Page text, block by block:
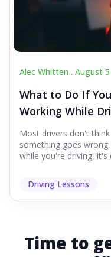
Alec Whitten . August 5
What to Do If
Working While
Most drivers don't
something goes
while you're driving, it's
Driving Lessons
Time to